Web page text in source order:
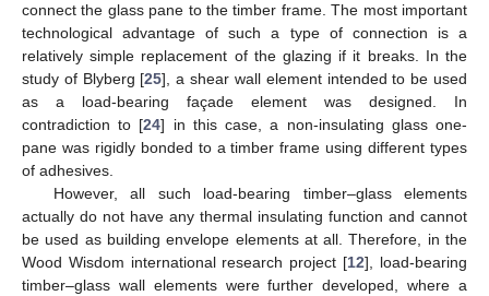
connect the glass pane to the timber frame. The most important
technological advantage of such a type of connection is a
relatively simple replacement of the glazing if it breaks. In the
study of Blyberg [25], a shear wall element intended to be used
as a load-bearing façade element was designed. In
contradiction to [24] in this case, a non-insulating glass one-
pane was rigidly bonded to a timber frame using different types
of adhesives.
However, all such load-bearing timber–glass elements
actually do not have any thermal insulating function and cannot
be used as building envelope elements at all. Therefore, in the
Wood Wisdom international research project [12], load-bearing
timber–glass wall elements were further developed, where a